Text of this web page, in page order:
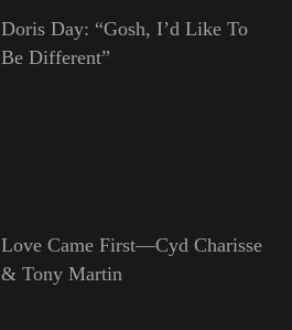
Doris Day: “Gosh, I’d Like To
Be Different”
Love Came First—Cyd Charisse
& Tony Martin